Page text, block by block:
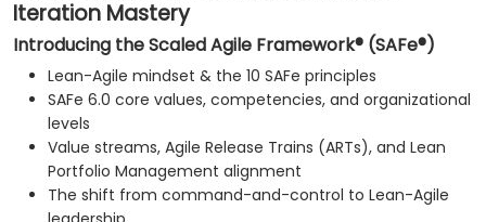
Iteration Mastery
Introducing the Scaled Agile Framework® (SAFe®)
Lean-Agile mindset & the 10 SAFe principles
SAFe 6.0 core values, competencies, and organizational
levels
Value streams, Agile Release Trains (ARTs), and Lean
Portfolio Management alignment
The shift from command-and-control to Lean-Agile